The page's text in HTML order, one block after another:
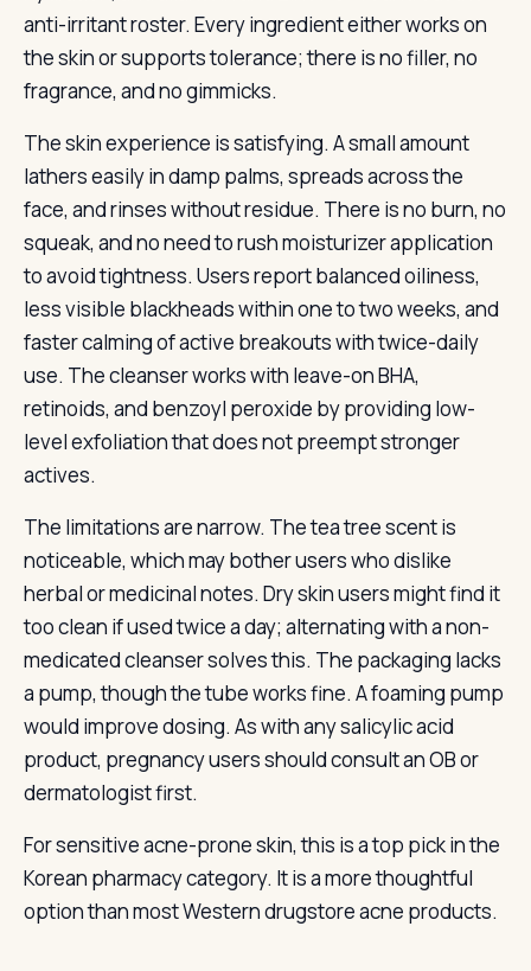
anti-irritant roster. Every ingredient either works on
the skin or supports tolerance; there is no filler, no
fragrance, and no gimmicks.
The skin experience is satisfying. A small amount
lathers easily in damp palms, spreads across the
face, and rinses without residue. There is no burn, no
squeak, and no need to rush moisturizer application
to avoid tightness. Users report balanced oiliness,
less visible blackheads within one to two weeks, and
faster calming of active breakouts with twice-daily
use. The cleanser works with leave-on BHA,
retinoids, and benzoyl peroxide by providing low-
level exfoliation that does not preempt stronger
actives.
The limitations are narrow. The tea tree scent is
noticeable, which may bother users who dislike
herbal or medicinal notes. Dry skin users might find it
too clean if used twice a day; alternating with a non-
medicated cleanser solves this. The packaging lacks
a pump, though the tube works fine. A foaming pump
would improve dosing. As with any salicylic acid
product, pregnancy users should consult an OB or
dermatologist first.
For sensitive acne-prone skin, this is a top pick in the
Korean pharmacy category. It is a more thoughtful
option than most Western drugstore acne products.